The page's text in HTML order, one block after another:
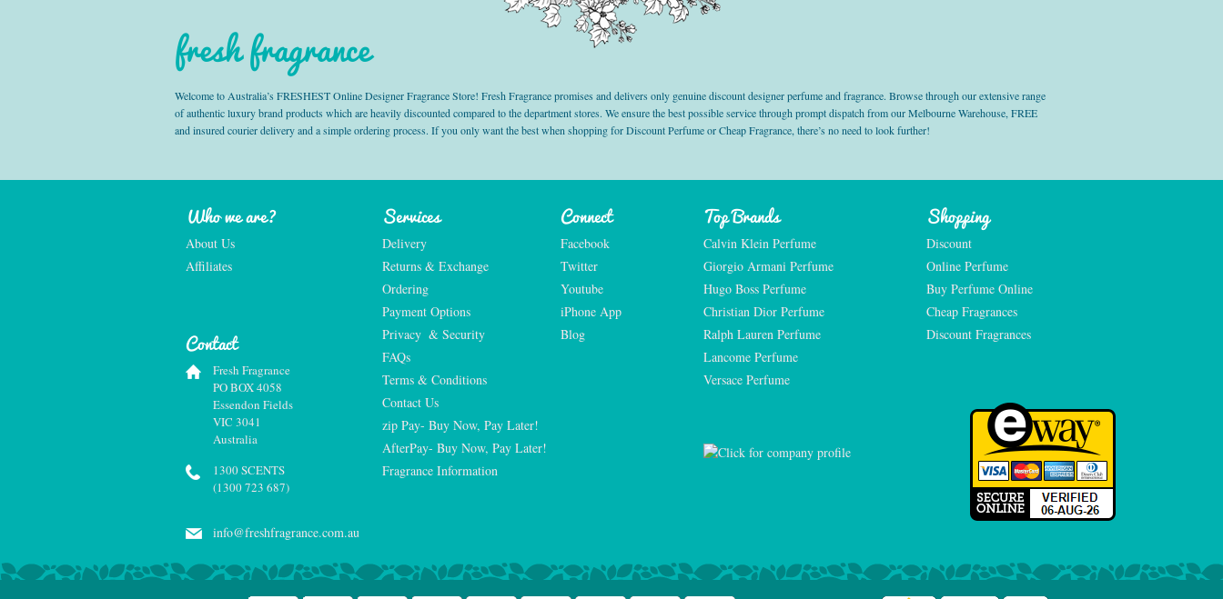
fresh fragrance
Welcome to Australia’s FRESHEST Online Designer Fragrance Store! Fresh Fragrance promises and delivers only genuine discount designer perfume and fragrance. Browse through our extensive range
of authentic luxury brand products which are heavily discounted compared to the department stores. We ensure the best possible service through prompt dispatch from our Melbourne Warehouse, FREE
and insured courier delivery and a simple ordering process. If you only want the best when shopping for Discount Perfume or Cheap Fragrance, there’s no need to look further!
Who we are?
About Us
Affiliates
Services
Delivery
Returns & Exchange
Ordering
Payment Options
Privacy  & Security
FAQs
Terms & Conditions
Contact Us
zip Pay- Buy Now, Pay Later!
AfterPay- Buy Now, Pay Later!
Fragrance Information
Connect
Facebook
Twitter
Youtube
iPhone App
Blog
Top Brands
Calvin Klein Perfume
Giorgio Armani Perfume
Hugo Boss Perfume
Christian Dior Perfume
Ralph Lauren Perfume
Lancome Perfume
Versace Perfume
Shopping
Discount
Online Perfume
Buy Perfume Online
Cheap Fragrances
Discount Fragrances
Contact
Fresh Fragrance
PO BOX 4058
Essendon Fields
VIC 3041
Australia
1300 SCENTS
(1300 723 687)
info@freshfragrance.com.au